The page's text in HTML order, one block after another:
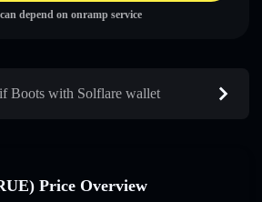
depend on onramp service
Boots with Solflare wallet
Price Overview